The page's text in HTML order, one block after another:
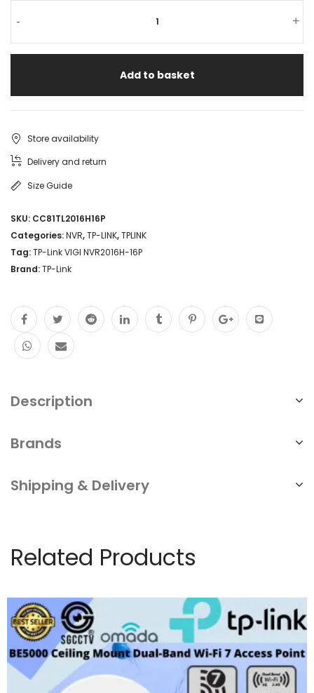
-
VIGI
NVR2016H-
16P
ports
output
Singapore
+
Add to basket
Store availability
Delivery and return
Size Guide
SKU: CC81TL2016H16P
Categories:NVR,TP-LINK,TPLINK
Tag:TP-Link VIGI NVR2016H-16P
Brand:TP-Link
Description
Brands
Shipping & Delivery
Related Products